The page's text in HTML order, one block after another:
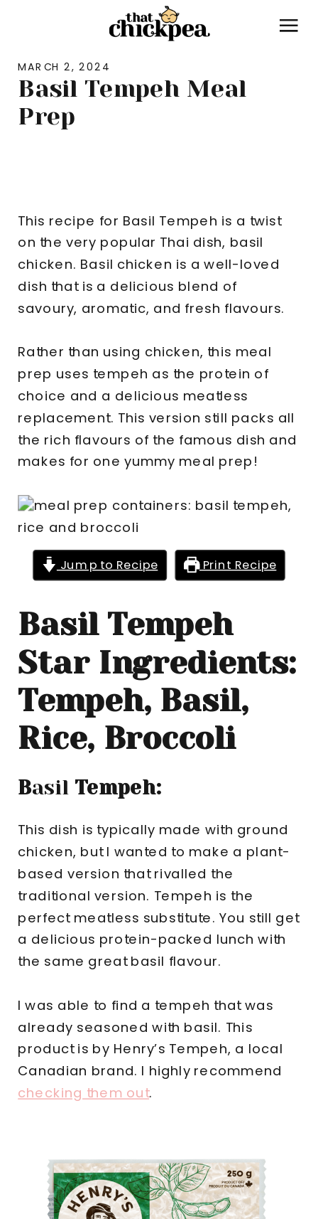
Basil Tempeh Meal
Prep
MARCH 2, 2024
This recipe for Basil Tempeh is a twist
on the very popular Thai dish, basil
chicken. Basil chicken is a well-loved
dish that is a delicious blend of
savoury, aromatic, and fresh flavours.
Rather than using chicken, this meal
prep uses tempeh as the protein of
choice and a delicious meatless
replacement. This version still packs all
the rich flavours of the famous dish and
makes for one yummy meal prep!
Jump to Recipe Print Recipe
Basil Tempeh
Star Ingredients:
Tempeh, Basil,
Rice, Broccoli
Basil Tempeh:
This dish is typically made with ground
chicken, but I wanted to make a plant-
based version that rivalled the
traditional version. Tempeh is the
perfect meatless substitute. You still get
a delicious protein-packed lunch with
the same great basil flavour.
I was able to find a tempeh that was
already seasoned with basil. This
product is by Henry’s Tempeh, a local
Canadian brand. I highly recommend
checking them out.